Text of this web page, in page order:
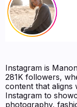
Instagram is
281K followers,
content that aligns
Instagram to
photography,